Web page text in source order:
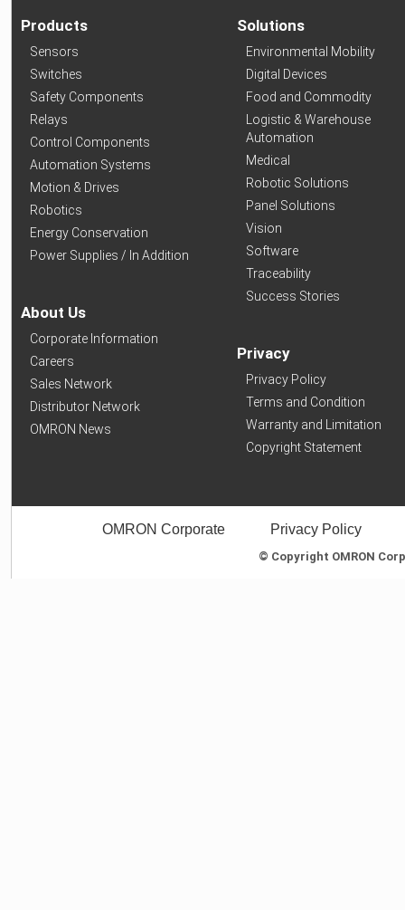
Products
Sensors
Switches
Safety Components
Relays
Control Components
Automation Systems
Motion & Drives
Robotics
Energy Conservation
Power Supplies / In Addition
About Us
Corporate Information
Careers
Sales Network
Distributor Network
OMRON News
Solutions
Environmental Mobility
Digital Devices
Food and Commodity
Logistic & Warehouse
Automation
Medical
Robotic Solutions
Panel Solutions
Vision
Software
Traceability
Success Stories
Privacy
Privacy Policy
Terms and Condition
Warranty and Limitation
Copyright Statement
OMRON Corporate Privacy Policy
© Copyright OMRON